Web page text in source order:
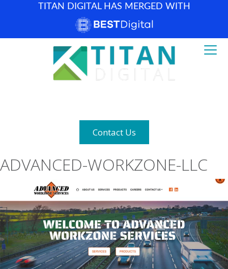
TITAN DIGITAL HAS MERGED WITH
Contact Us
ADVANCED-WORKZONE-LLC